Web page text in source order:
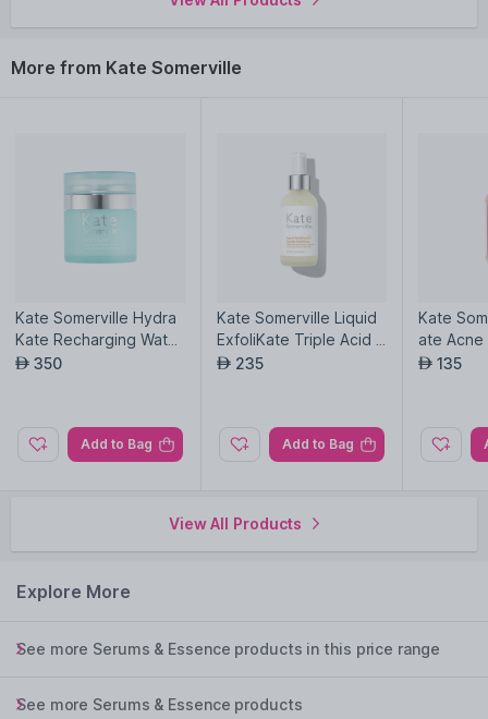
More from Kate Somerville
Kate Somerville Hydra
Kate Recharging Water
Cream
AED 350
Add to Bag
Kate Somerville Liquid
ExfoliKate Triple Acid R
esurfacing Treatment
AED 235
Add to Bag
Kate
ate
AED 135
View All Products
Explore More
See more Serums & Essence products in this price range
See more Serums & Essence products